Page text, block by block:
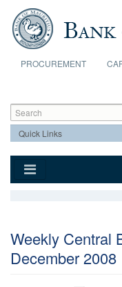
Skip to main content
PROCUREMENT
Search
Search
Weekly Central
December 2008